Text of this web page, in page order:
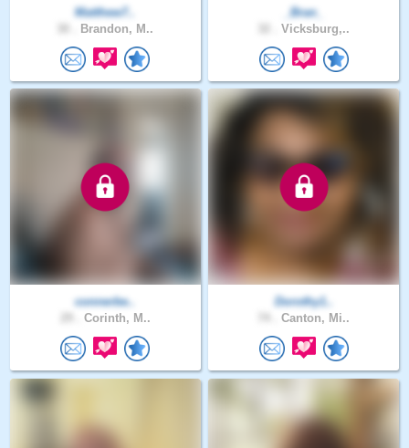
Matthew7..
Brandon, M..
_Bran_
Vicksburg,..
connerbe..
Corinth, M..
Dorothy1..
Canton, Mi..